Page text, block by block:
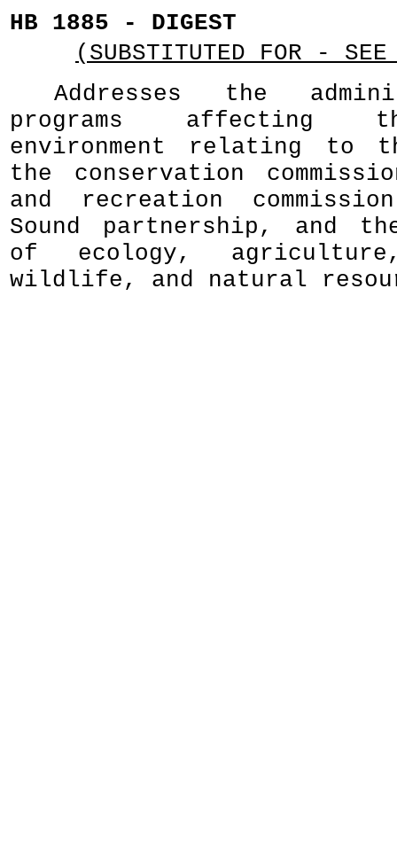
HB 1885 - DIGEST
(SUBSTITUTED FOR -
Addresses the
programs affecting
environment relating to
the conservation
and recreation
Sound partnership, and
of ecology,
wildlife, and natural